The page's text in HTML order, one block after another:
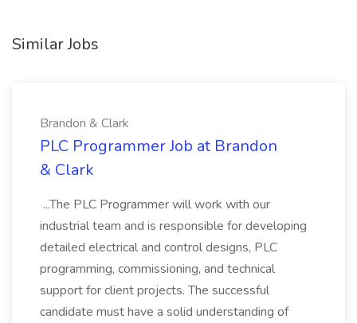
Similar Jobs
Brandon & Clark
PLC Programmer Job at Brandon
& Clark
...The PLC Programmer will work with our
industrial team and is responsible for developing
detailed electrical and control designs, PLC
programming, commissioning, and technical
support for client projects. The successful
candidate must have a solid understanding of